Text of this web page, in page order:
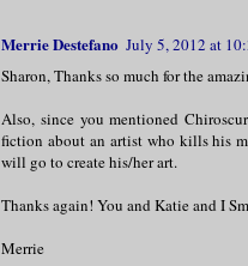
Merrie Destefano July 5, 2012 at
Sharon, Thanks so much for the
Also, since you mentioned
fiction about an artist who kills his
will go to create his/her art.
Thanks again! You and Katie and I
Merrie